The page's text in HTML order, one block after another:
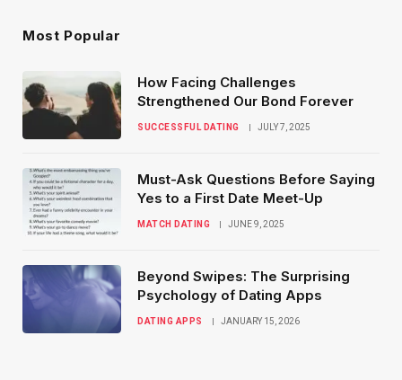
Most Popular
How Facing Challenges
Strengthened Our Bond Forever
SUCCESSFUL DATING JULY 7, 2025
Must-Ask Questions Before Saying
Yes to a First Date Meet-Up
MATCH DATING JUNE 9, 2025
Beyond Swipes: The Surprising
Psychology of Dating Apps
DATING APPS JANUARY 15, 2026